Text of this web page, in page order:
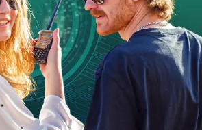
NL
Book Tickets
Buy Gift Vouchers